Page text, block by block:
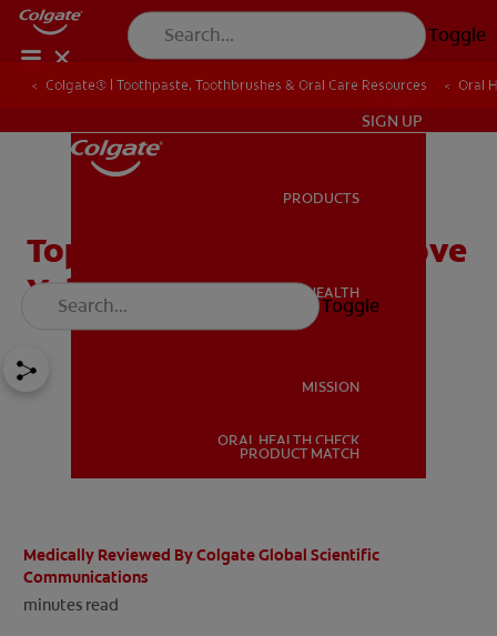
Toggle
ORAL HEALTH
PRODUCT MATCH
SIGN UP
PRODUCTS
ORAL HEALTH
MISSION
ORAL HEALTH CHECK
PRODUCT MATCH
Toggle
Colgate® | Toothpaste, Toothbrushes & Oral Care Resources Oral
Top Tips on How to Remove
Yellow Stains From Teeth
Medically Reviewed By Colgate Global Scientific
Communications
minutes read